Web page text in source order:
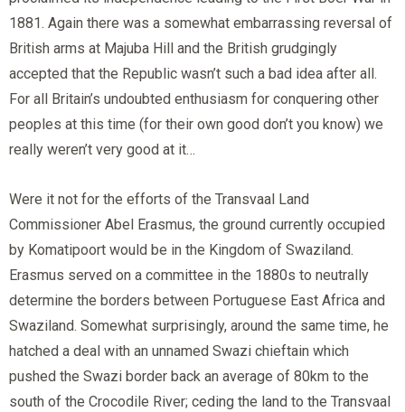
1881. Again there was a somewhat embarrassing reversal of
British arms at Majuba Hill and the British grudgingly
accepted that the Republic wasn’t such a bad idea after all.
For all Britain’s undoubted enthusiasm for conquering other
peoples at this time (for their own good don’t you know) we
really weren’t very good at it…
Were it not for the efforts of the Transvaal Land
Commissioner Abel Erasmus, the ground currently occupied
by Komatipoort would be in the Kingdom of Swaziland.
Erasmus served on a committee in the 1880s to neutrally
determine the borders between Portuguese East Africa and
Swaziland. Somewhat surprisingly, around the same time, he
hatched a deal with an unnamed Swazi chieftain which
pushed the Swazi border back an average of 80km to the
south of the Crocodile River; ceding the land to the Transvaal